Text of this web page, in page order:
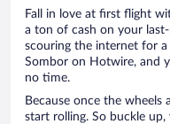
Fall in love at first flight
a ton of cash on your
scouring the internet for
Sombor on Hotwire, and
no time.
Because once the
start rolling. So buckle up,